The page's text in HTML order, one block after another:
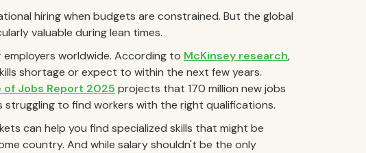
hiring when budgets are constrained. But the global
valuable during lean times.
employers worldwide. According to McKinsey research,
shortage or expect to within the next few years.
of Jobs Report 2025 projects that 170 million new jobs
to find workers with the right qualifications.
can help you find specialized skills that might be
country. And while salary shouldn't be the only